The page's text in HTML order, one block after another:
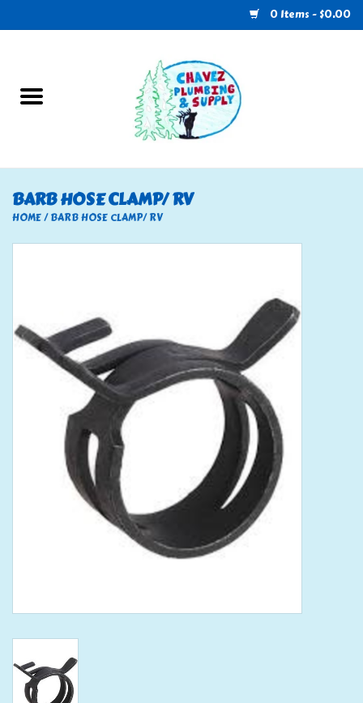
0 Items - $0.00
U-Haul
Electrical
HVAC
Klein Tools
Mobile Home
BARB HOSE CLAMP/ RV
HOME/BARB HOSE CLAMP/ RV